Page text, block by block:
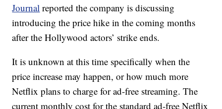
Journal reported the company is discussing
introducing the price hike in the coming months
after the Hollywood actors’ strike ends.
It is unknown at this time specifically when the
price increase may happen, or how much more
Netflix plans to charge for ad-free streaming. The
current monthly cost for the standard ad-free Netflix